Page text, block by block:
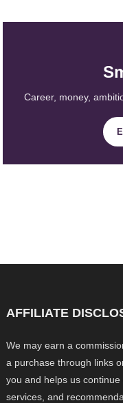
Career, money,
AFFILIATE
We may earn a
a purchase through links
you and helps us
services, and